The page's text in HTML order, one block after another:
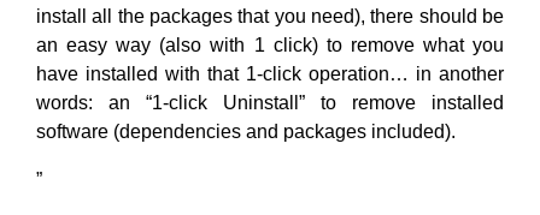
install all the packages that you need), there should be
an easy way (also with 1 click) to remove what you
have installed with that 1-click operation… in another
words: an “1-click Uninstall” to remove installed
software (dependencies and packages included).
”